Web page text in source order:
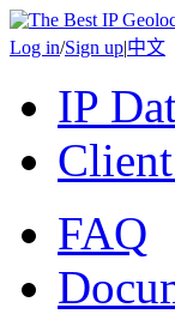
Log in/Sign up|中文
IP
FAQ